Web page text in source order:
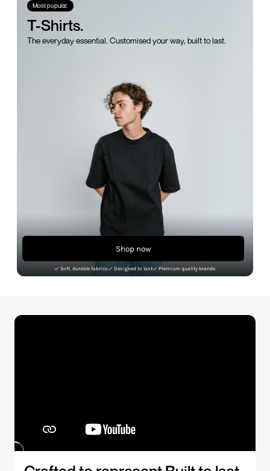
working with Colours again in
the future!
Most popular.
T-Shirts.
The everyday essential. Customised your way, built to last.
Shop now
Soft, durable fabrics Designed to last Premium quality brands